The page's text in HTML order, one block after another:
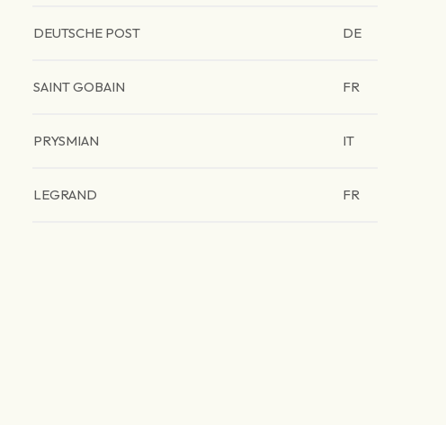
DEUTSCHE POST DE
SAINT GOBAIN FR
PRYSMIAN IT
LEGRAND FR